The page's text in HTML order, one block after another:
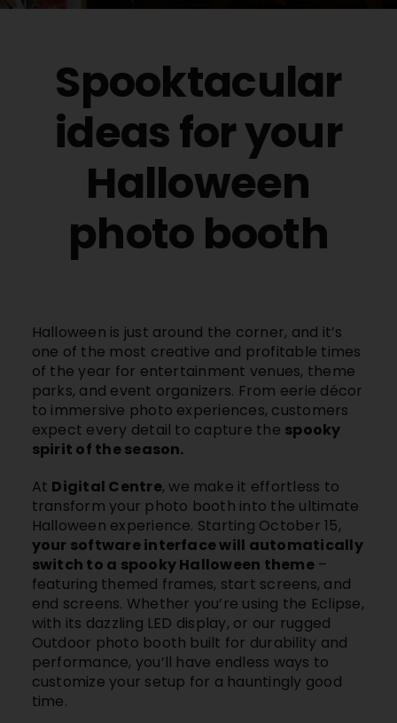
ContactSpooktacular
ideas for your
Halloween
photo booth
Halloween is just around the corner, and it’s
one of the most creative and profitable times
of the year for entertainment venues, theme
parks, and event organizers. From eerie décor
to immersive photo experiences, customers
expect every detail to capture the spooky
spirit of the season.
At Digital Centre, we make it effortless to
transform your photo booth into the ultimate
Halloween experience. Starting October 15,
your software interface will automatically
switch to a spooky Halloween theme–
featuring themed frames, start screens, and
end screens. Whether you’re using the Eclipse,
with its dazzling LED display, or our rugged
Outdoor photo booth built for durability and
performance, you’ll have endless ways to
customize your setup for a hauntingly good
time.